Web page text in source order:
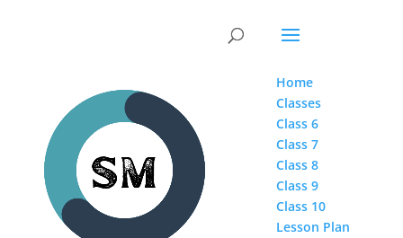
Home
Classes
Class 6
Class 7
Class 8
Class 9
Class 10
Lesson Plan